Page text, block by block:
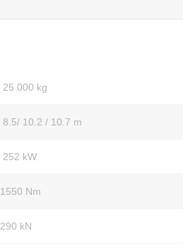
25 000 kg
8.5/ 10.2 / 10.7 m
252 kW
1550 Nm
290 kN